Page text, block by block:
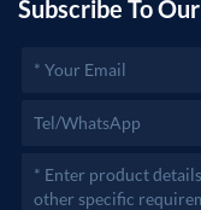
Subscribe To Our